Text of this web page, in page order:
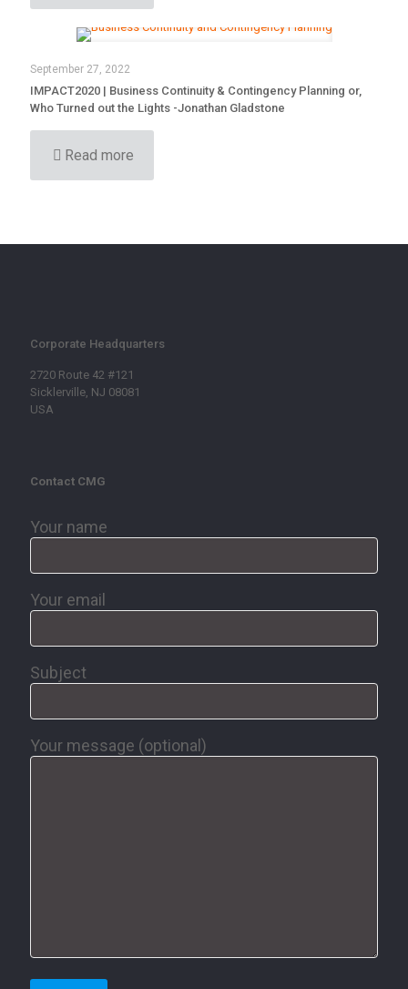
September 27, 2022
IMPACT2020 | Business Continuity & Contingency Planning or,
Who Turned out the Lights -Jonathan Gladstone
Read more
Corporate Headquarters
2720 Route 42 #121
Sicklerville, NJ 08081
USA
Contact CMG
Your name
Your email
Subject
Your message (optional)